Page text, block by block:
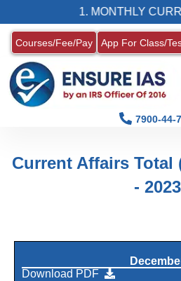
1. MONTHLY
Courses/Fee/Pay App For Class/
7900-44-
Current Affairs Total
- 2023
Download PDF